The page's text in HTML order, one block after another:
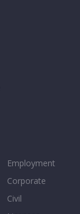
Employment
Corporate
Civil